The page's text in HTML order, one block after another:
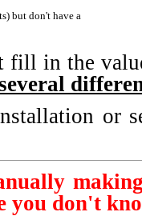
but don't have a
fill in the
or
you don't